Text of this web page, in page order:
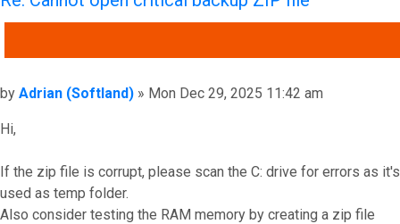
Post
by Adrian (Softland) » Mon Dec 29, 2025 11:42 am
Hi,
If the zip file is corrupt, please scan the C: drive for errors as it's
used as temp folder.
Also consider testing the RAM memory by creating a zip file